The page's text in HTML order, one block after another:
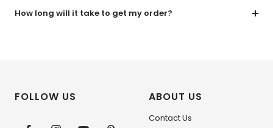
How long will it take to get my order?
FOLLOW US ABOUT US
Contact Us